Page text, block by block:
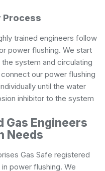
Process
trained engineers follow
power flushing. We start
system and circulating
our power flushing
until the water
inhibitor to the system
Gas Engineers
Needs
Gas Safe registered
power flushing. We